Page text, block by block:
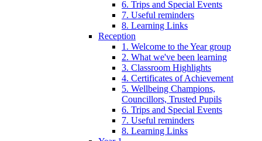
6. Trips and Special Events
7. Useful reminders
8. Learning Links
Reception
1. Welcome to the Year group
2. What we've been learning
3. Classroom Highlights
4. Certificates of Achievement
5. Wellbeing Champions,
Councillors, Trusted Pupils
6. Trips and Special Events
7. Useful reminders
8. Learning Links